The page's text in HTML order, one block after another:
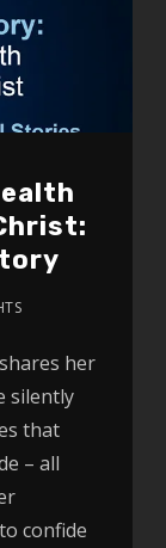
her
silently
that
– all
confide